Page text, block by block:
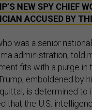
NEW SPY CHIEF
ACCUSED BY
was a senior
administration, told
fits with a purge
emboldened by
is determined to
that the U.S.